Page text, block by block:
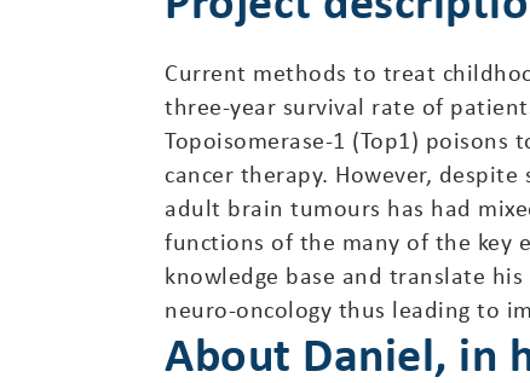
Current methods to treat
three-year survival rate of
Topoisomerase-1 (Top1)
cancer therapy. However,
adult brain tumours has had
functions of the many of the key
knowledge base and translate
neuro-oncology thus leading to
About Daniel, in